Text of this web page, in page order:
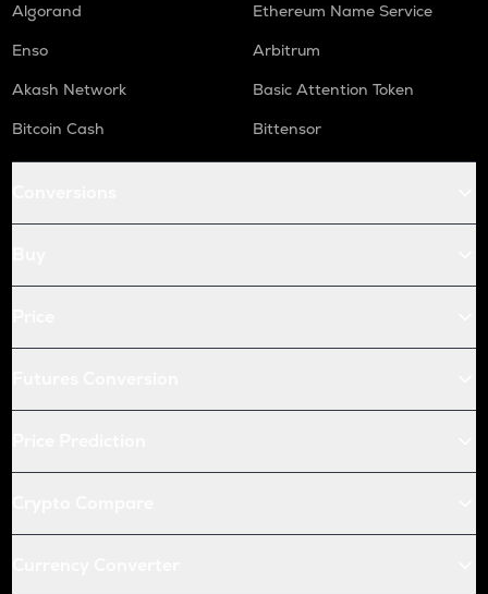
Algorand
Ethereum Name Service
Enso
Arbitrum
Akash Network
Basic Attention Token
Bitcoin Cash
Bittensor